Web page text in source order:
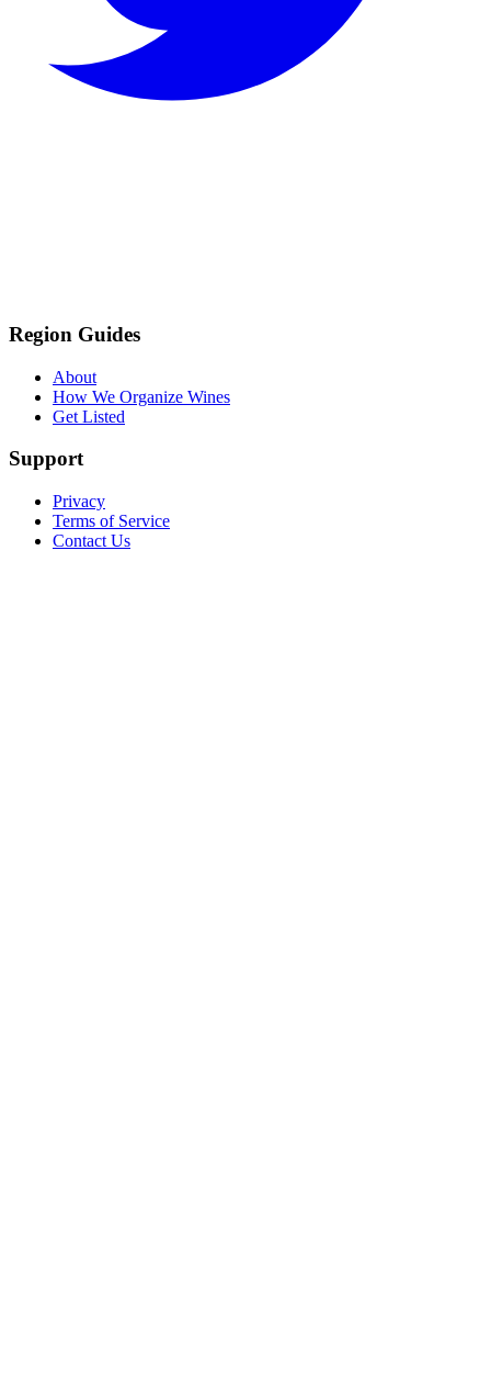
Region Guides
About
How We Organize Wines
Get Listed
Support
Privacy
Terms of Service
Contact Us